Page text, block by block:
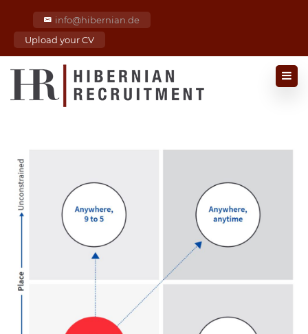
info@hibernian.de
Upload your CV